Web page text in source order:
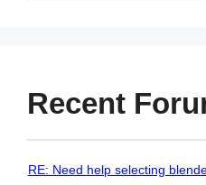
Recent
RE: Need help selecting